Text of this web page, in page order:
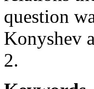
question
Konyshev
2.